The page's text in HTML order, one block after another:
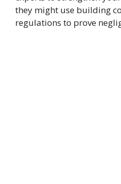
they might use building
regulations to prove